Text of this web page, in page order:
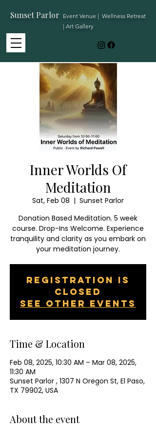
Sunset Parlor: Event Venue | Wellness Retreat
| Art Gallery
Inner Worlds Of
Meditation
Sat, Feb 08
  |
Sunset Parlor
Donation Based Meditation. 5 week
course. Drop-Ins Welcome. Experience
tranquility and clarity as you embark on
your meditation journey.
Registration is
closed
See other events
Time & Location
Feb 08, 2025, 10:30 AM – Mar 08, 2025,
11:30 AM
Sunset Parlor , 1307 N Oregon St, El Paso,
TX 79902, USA
About the event